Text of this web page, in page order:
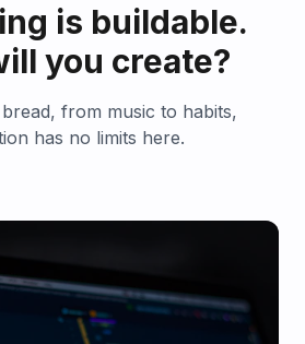
is buildable.
you create?
from music to habits,
has no limits here.